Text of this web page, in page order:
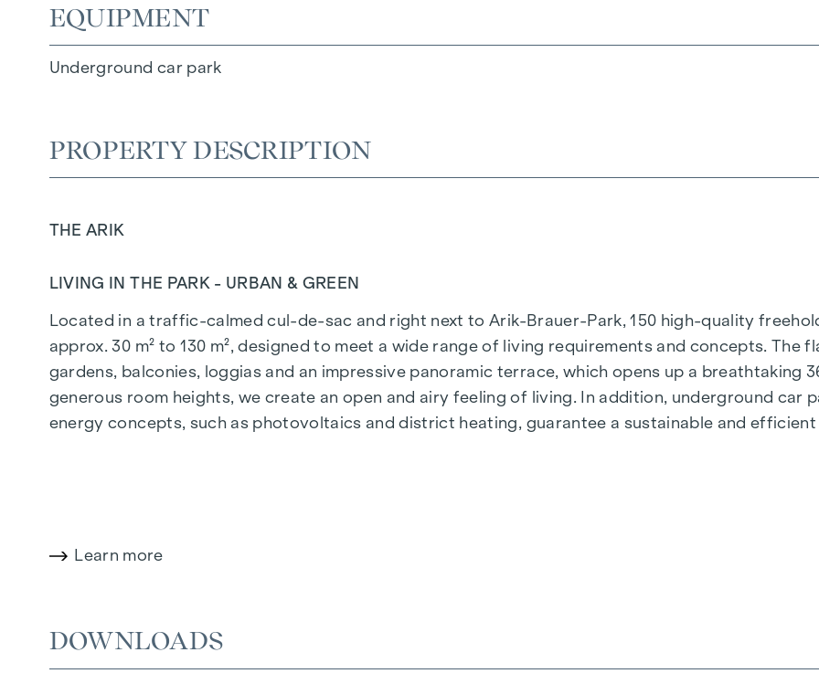
EQUIPMENT
Underground car park
PROPERTY DESCRIPTION
THE ARIK
LIVING IN THE PARK - URBAN & GREEN
Located in a traffic-calmed cul-de-sac and right next to Arik-Brauer-Park, 150 high-quality
approx. 30 m² to 130 m², designed to meet a wide range of living requirements and concepts.
gardens, balconies, loggias and an impressive panoramic terrace, which opens up a breathtaking
generous room heights, we create an open and airy feeling of living. In addition, underground car
energy concepts, such as photovoltaics and district heating, guarantee a sustainable and
1- to 4-room flats
Gardens, balconies, loggias and terraces
Learn more
DOWNLOADS